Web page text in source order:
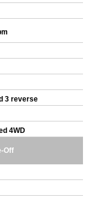
3 reverse
4WD
Off